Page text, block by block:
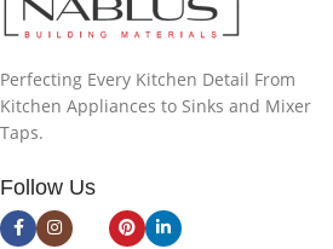
Perfecting Every Kitchen Detail From
Kitchen Appliances to Sinks and Mixer
Taps.
Follow Us